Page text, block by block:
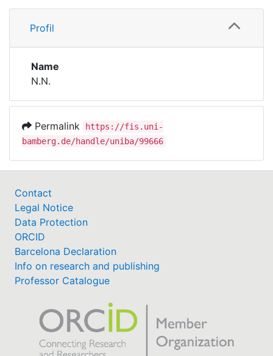
Institutions
Awards
Help
Profile
Profil
Name
N.N.
Permalink
https://fis.uni-
bamberg.de/handle/uniba/99666
Contact
Legal Notice
Data Protection
ORCID
Barcelona Declaration
Info on research and publishing
Professor Catalogue